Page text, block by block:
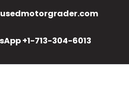
+1-713-304-6013